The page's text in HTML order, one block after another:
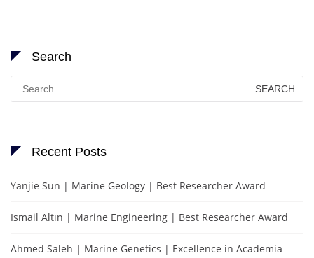
Search
for:
Recent Posts
Yanjie Sun | Marine Geology | Best Researcher Award
Ismail Altın | Marine Engineering | Best Researcher Award
Ahmed Saleh | Marine Genetics | Excellence in Academia